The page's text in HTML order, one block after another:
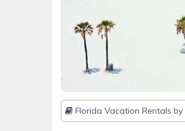
Florida Vacation Rentals